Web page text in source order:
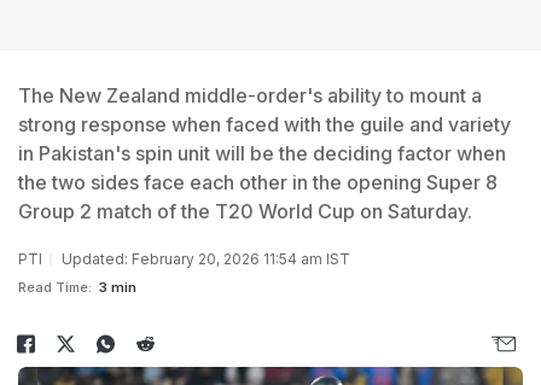
The New Zealand middle-order's ability to mount a
strong response when faced with the guile and variety
in Pakistan's spin unit will be the deciding factor when
the two sides face each other in the opening Super 8
Group 2 match of the T20 World Cup on Saturday.
PTI Updated: February 20, 2026 11:54 am IST
Read Time: 3 min